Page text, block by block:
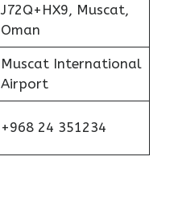
J72Q+HX9, Muscat,
Oman
Muscat International
Airport
+968 24 351234